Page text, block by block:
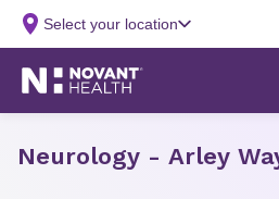
Neurology - Arley